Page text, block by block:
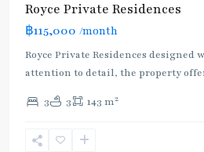
Royce Private Residences
฿115,000 /month
Royce Private Residences designed
attention to detail, the property
3 3 143 m2
Asok,
Sukhumvit-